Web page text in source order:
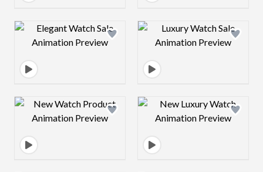
Design preview image Design preview
Design preview image Design preview